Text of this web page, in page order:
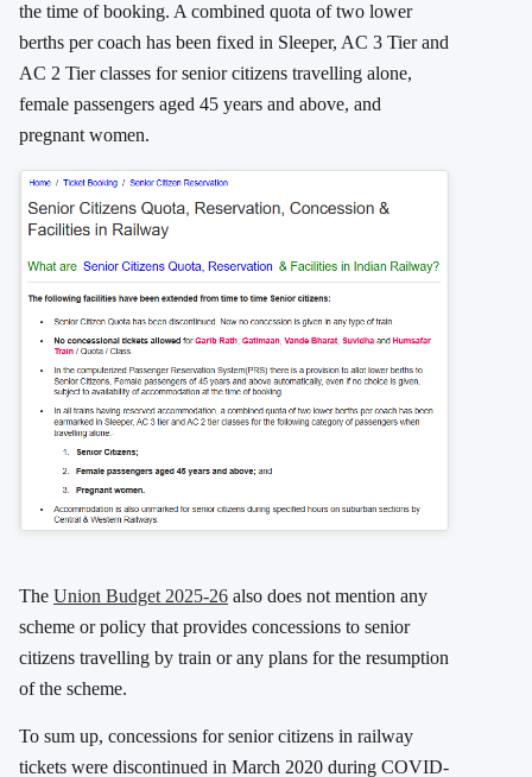
the time of booking. A combined quota of two lower
berths per coach has been fixed in Sleeper, AC 3 Tier and
AC 2 Tier classes for senior citizens travelling alone,
female passengers aged 45 years and above, and
pregnant women.
The Union Budget 2025-26 also does not mention any
scheme or policy that provides concessions to senior
citizens travelling by train or any plans for the resumption
of the scheme.
To sum up, concessions for senior citizens in railway
tickets were discontinued in March 2020 during COVID-